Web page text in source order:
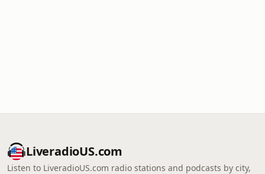
LiveradioUS.com
Listen to LiveradioUS.com radio stations and podcasts by city,